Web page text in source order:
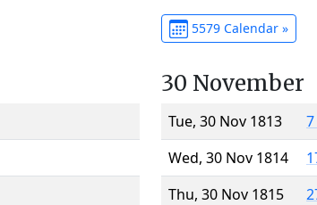
5579 Calendar »
30 November
Tue, 30 Nov 1813
Wed, 30 Nov 1814
Thu, 30 Nov 1815